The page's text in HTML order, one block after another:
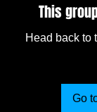
This
Head back to
Go